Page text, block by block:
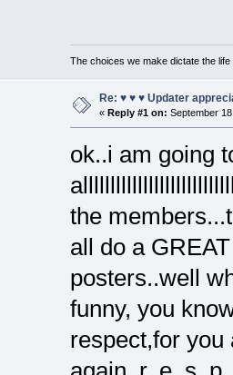
The choices we make dictate the life
Re: ♥ ♥ ♥ Updater
« Reply #1 on: September
ok..i am going
the
all do a
posters..well
funny, you
respect,for you